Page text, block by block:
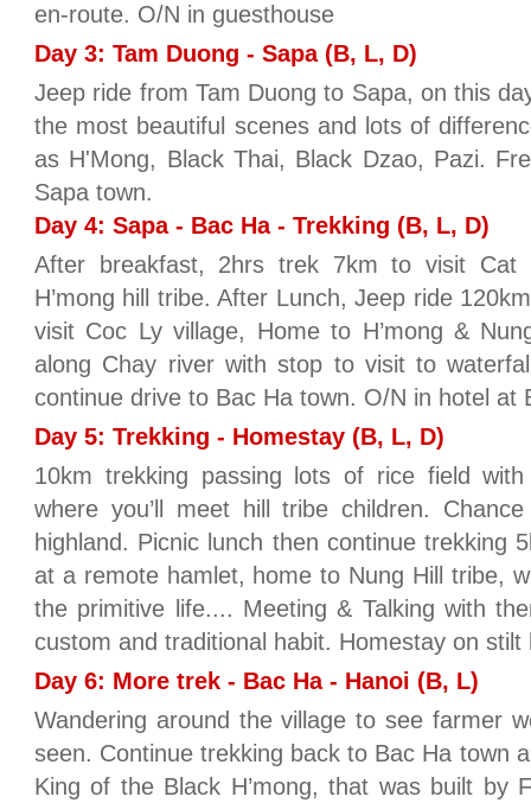
en-route. O/N in guesthouse
Day 3: Tam Duong - Sapa (B, L, D)
Jeep ride from Tam Duong to Sapa, on this
the most beautiful scenes and lots of
as H'Mong, Black Thai, Black Dzao, Pazi.
Sapa town.
Day 4: Sapa - Bac Ha - Trekking (B, L, D)
After breakfast, 2hrs trek 7km to visit Cat
H’mong hill tribe. After Lunch, Jeep ride
visit Coc Ly village, Home to H’mong &
along Chay river with stop to visit to
continue drive to Bac Ha town. O/N in hotel at
Day 5: Trekking - Homestay (B, L, D)
10km trekking passing lots of rice field
where you’ll meet hill tribe children.
highland. Picnic lunch then continue trekking
at a remote hamlet, home to Nung Hill tribe,
the primitive life.... Meeting & Talking with
custom and traditional habit. Homestay on stilt
Day 6: More trek - Bac Ha - Hanoi (B, L)
Wandering around the village to see farmer
seen. Continue trekking back to Bac Ha town
King of the Black H’mong, that was built by